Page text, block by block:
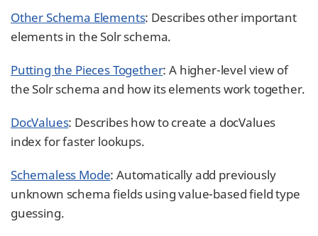
Other Schema Elements: Describes other important
elements in the Solr schema.
Putting the Pieces Together: A higher-level view of
the Solr schema and how its elements work together.
DocValues: Describes how to create a docValues
index for faster lookups.
Schemaless Mode: Automatically add previously
unknown schema fields using value-based field type
guessing.